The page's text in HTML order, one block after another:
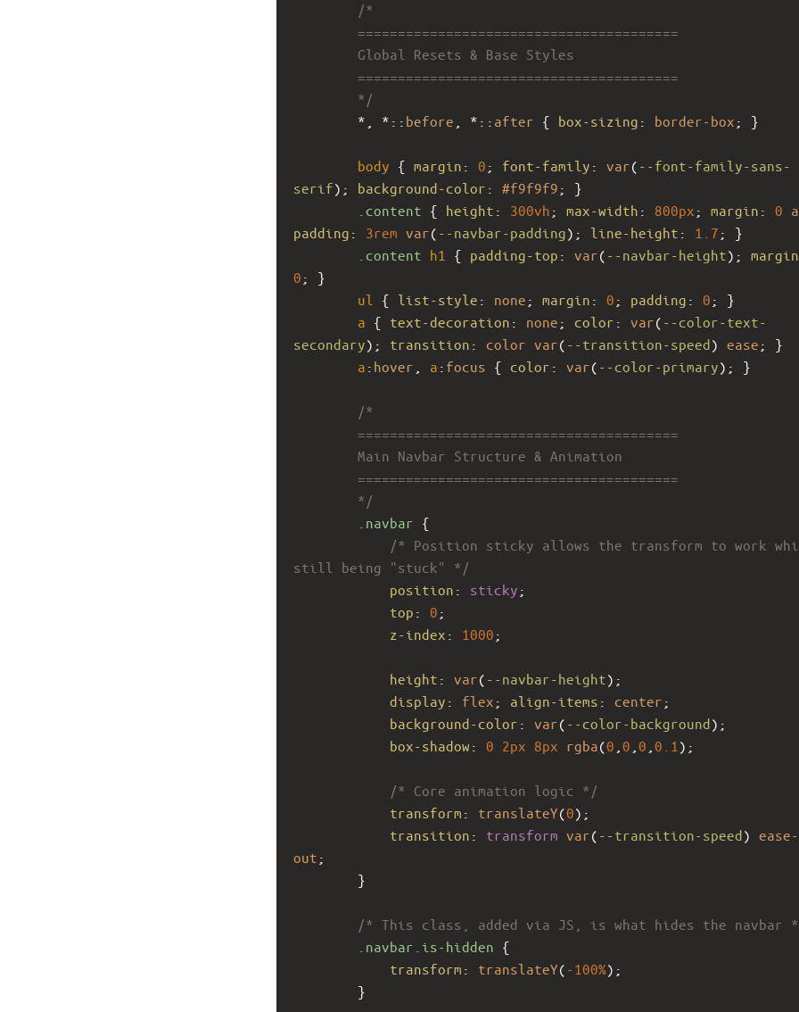
/*
========================================
Global Resets & Base Styles
========================================
*/
*, *:: before , *:: after { box-sizing : border-box ; }
body { margin : 0 ; font-family : var( --font-family-sans-
serif); background-color : #f9f9f9 ; }
.content { height : 300vh ; max-width : 800px ; margin : 0
padding : 3rem var( --navbar-padding); line-height : 1.7 ; }
.content h1 { padding-top : var( --navbar-height);
0 ; }
ul
{ list-style : none ; margin : 0 ; padding : 0 ; }
a { text-decoration : none ; color : var( --color-text-
secondary); transition : color var( --transition-speed) ease ; }
a : hover a : focus { color : var( --color-primary); }
/*
========================================
Main Navbar Structure & Animation
========================================
*/
.navbar {
/* Position sticky allows the transform to work
still being "stuck" */
position : sticky ;
top : 0 ;
z-index : 1000 ;
height : var( --navbar-height);
display : flex ; align-items : center ;
background-color : var( --color-background);
box-shadow : 0 2px 8px rgba(0 0 0 0.1 );
/* Core animation logic */
transform : translateY(0);
transition : transform var( --transition-speed)
out ;
}
/* This class, added via JS, is what hides the navbar
.navbar.is-hidden {
transform : translateY( -100%);
}